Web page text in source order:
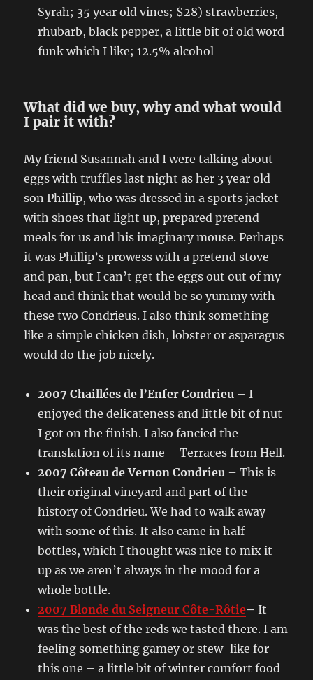
Syrah; 35 year old vines; $28) strawberries,
rhubarb, black pepper, a little bit of old word
funk which I like; 12.5% alcohol
What did we buy, why and what would
I pair it with?
My friend Susannah and I were talking about
eggs with truffles last night as her 3 year old
son Phillip, who was dressed in a sports jacket
with shoes that light up, prepared pretend
meals for us and his imaginary mouse. Perhaps
it was Phillip’s prowess with a pretend stove
and pan, but I can’t get the eggs out out of my
head and think that would be so yummy with
these two Condrieus. I also think something
like a simple chicken dish, lobster or asparagus
would do the job nicely.
2007 Chaillées de l’Enfer Condrieu – I
enjoyed the delicateness and little bit of nut
I got on the finish. I also fancied the
translation of its name – Terraces from Hell.
2007 Côteau de Vernon Condrieu – This is
their original vineyard and part of the
history of Condrieu. We had to walk away
with some of this. It also came in half
bottles, which I thought was nice to mix it
up as we aren’t always in the mood for a
whole bottle.
2007 Blonde du Seigneur Côte-Rôtie–It
was the best of the reds we tasted there. I am
feeling something gamey or stew-like for
this one – a little bit of winter comfort food